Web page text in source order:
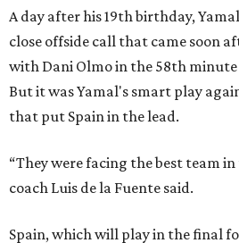
A day after his 19th birthday,
close offside call that came soon
with Dani Olmo in the 58th minute
But it was Yamal's smart play
that put Spain in the lead.
“They were facing the best team
coach Luis de la Fuente said.
Spain, which will play in the final